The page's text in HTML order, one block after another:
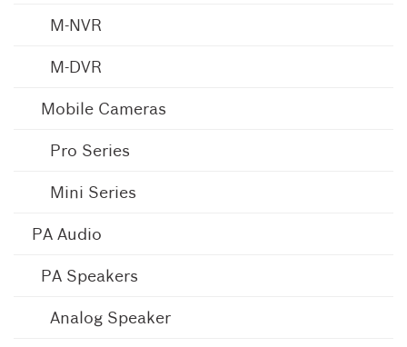
M-NVR
M-DVR
Mobile Cameras
Pro Series
Mini Series
PA Audio
PA Speakers
Analog Speaker